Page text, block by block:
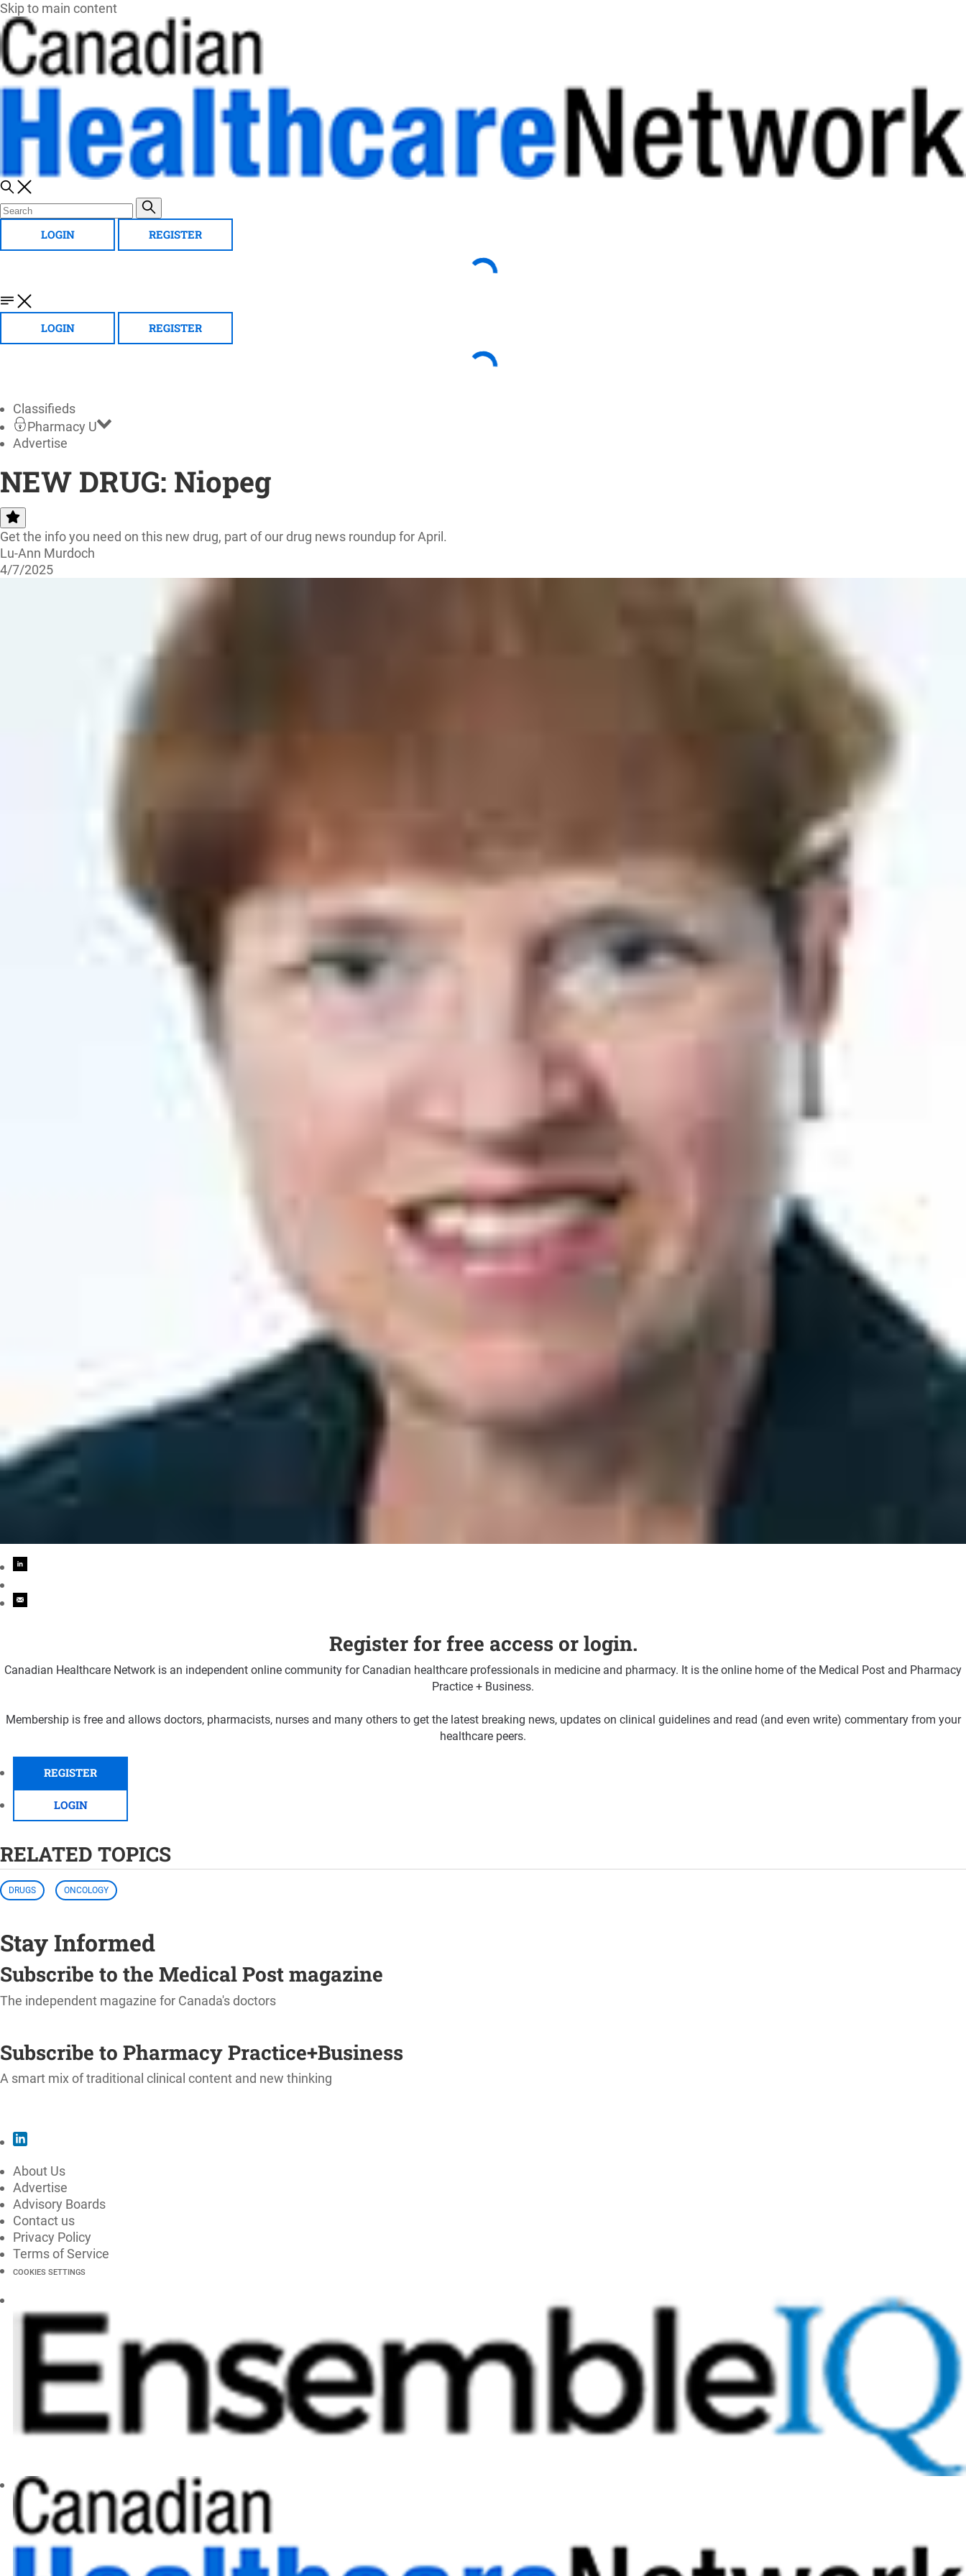
Skip to main content
LOGIN REGISTER
LOGIN REGISTER
Classifieds
Pharmacy U
Advertise
NEW DRUG: Niopeg
Get the info you need on this new drug, part of our drug news roundup for April.
Lu-Ann Murdoch
4/7/2025
Register for free access or login.
Canadian Healthcare Network is an independent online community for Canadian healthcare professionals in medicine and pharmacy. It is the online home of the Medical Post and Pharmacy
Practice + Business.
Membership is free and allows doctors, pharmacists, nurses and many others to get the latest breaking news, updates on clinical guidelines and read (and even write) commentary from your
healthcare peers.
REGISTER
LOGIN
RELATED TOPICS
DRUGS ONCOLOGY
Stay Informed
Subscribe to the Medical Post magazine
The independent magazine for Canada's doctors
Subscribe to Pharmacy Practice+Business
A smart mix of traditional clinical content and new thinking
About Us
Advertise
Advisory Boards
Contact us
Privacy Policy
Terms of Service
COOKIES SETTINGS